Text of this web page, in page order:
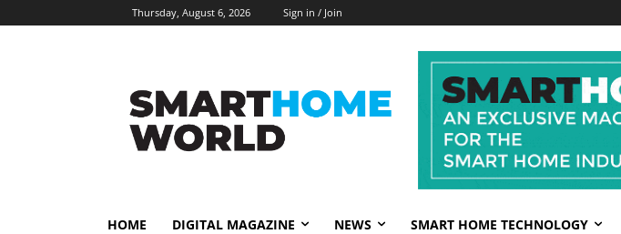
Thursday, August 6, 2026 Sign in / Join
HOME DIGITAL MAGAZINE NEWS SMART HOME TECHNOLOGY